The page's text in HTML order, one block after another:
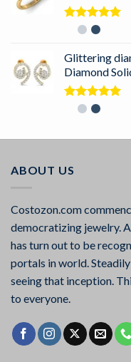
Rated5.00
Glittering
Diamond
Rated5.00
ABOUT US
Costozon.com
democratizing jewelry.
has turn out to be
portals in world.
seeing that inception.
to everyone.